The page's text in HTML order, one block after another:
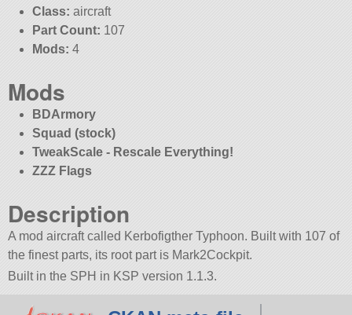
Class: aircraft
Part Count: 107
Mods: 4
Mods
BDArmory
Squad (stock)
TweakScale - Rescale Everything!
ZZZ Flags
Description
A mod aircraft called Kerbofigther Typhoon. Built with 107 of
the finest parts, its root part is Mark2Cockpit.
Built in the SPH in KSP version 1.1.3.